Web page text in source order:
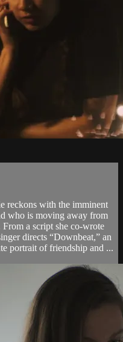
reckons with the imminent
who is moving away from
From a script she co-wrote
directs “Downbeat,” an
portrait of friendship and ...